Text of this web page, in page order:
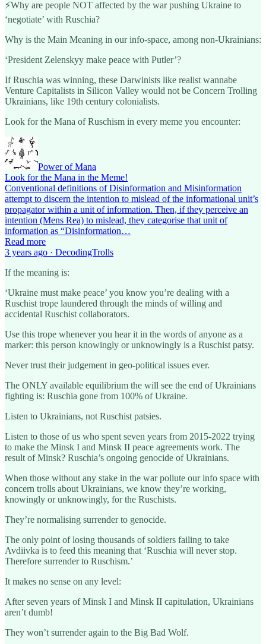
⚡️Why are people NOT affected by the war pushing Ukraine to
‘negotiate’ with Ruschia?
Why is the Main Meaning in our info-space, among non-Ukrainians:
‘President Zelenskyy make peace with Putler’?
If Ruschia was winning, these Darwinists like realist wannabe
Venture Capitalists in Silicon Valley would not be Concern Trolling
Ukrainians, like 19th century colonialists.
Look for the Mana of Ruschism in every meme you encounter:
Power of Mana
Look for the Mana in the Meme!
Conventional definitions of Disinformation and Misinformation
attempt to discern the intention to mislead of the informational unit’s
propagator within a unit of information. Then, if they perceive an
intention (Mens Rea) to mislead, they categorise that unit of
information as “Disinformation…
Read more
3 years ago · DecodingTrolls
If the meaning is:
‘Ukraine must make peace’ you know you’re dealing with a
Ruschist trope laundered through the minds of willing and
accidental Ruschist collaborators.
Use this trope whenever you hear it in the words of anyone as a
marker: this person knowingly or unknowingly is a Ruschist patsy.
Never trust their judgement in geo-political issues ever.
The ONLY available equilibrium the will see the end of Ukrainians
fighting is: Ruschia gone from 100% of Ukraine.
Listen to Ukrainians, not Ruschist patsies.
Listen to those of us who spent seven years from 2015-2022 trying
to make the Minsk I and Minsk II peace agreements work. The
result of Minsk? Ruschia’s ongoing genocide of Ukrainians.
When those without any stake in the war pollute our info space with
concern trolls about Ukrainians, we know they’re working,
knowingly or unknowingly, for the Ruschists.
They’re normalising surrender to genocide.
The only point of losing thousands of soldiers failing to take
Avdiivka is to feed this meaning that ‘Ruschia will never stop.
Therefore surrender to Ruschism.’
It makes no sense on any level:
After seven years of Minsk I and Minsk II capitulation, Ukrainians
aren’t dumb!
They won’t surrender again to the Big Bad Wolf.